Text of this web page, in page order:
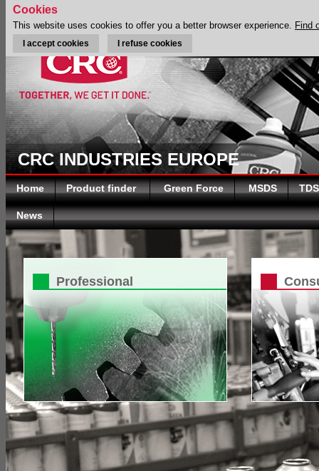
CRC INDUSTRIES EUROPE
Home Product finder Green Force MSDS TDS
News
Professional
Cookies
This website uses cookies to offer you a better browser experience. Find
I accept cookies I refuse cookies